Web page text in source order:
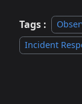
Tags :
Incident